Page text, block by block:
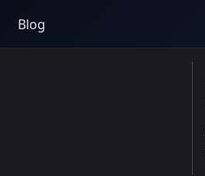
Blog